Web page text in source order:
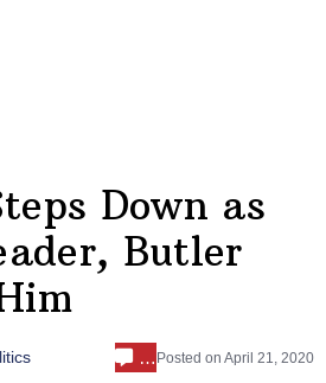
Down as
Butler
… Posted on April 21, 2020